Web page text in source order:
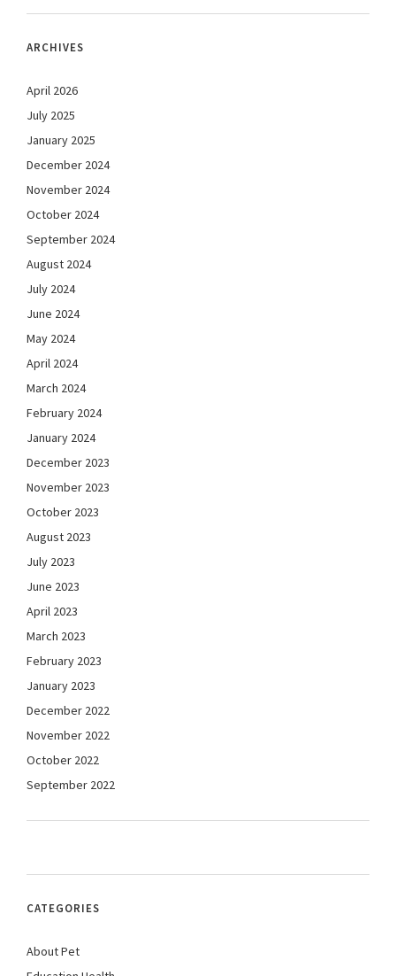
ARCHIVES
April 2026
July 2025
January 2025
December 2024
November 2024
October 2024
September 2024
August 2024
July 2024
June 2024
May 2024
April 2024
March 2024
February 2024
January 2024
December 2023
November 2023
October 2023
August 2023
July 2023
June 2023
April 2023
March 2023
February 2023
January 2023
December 2022
November 2022
October 2022
September 2022
CATEGORIES
About Pet